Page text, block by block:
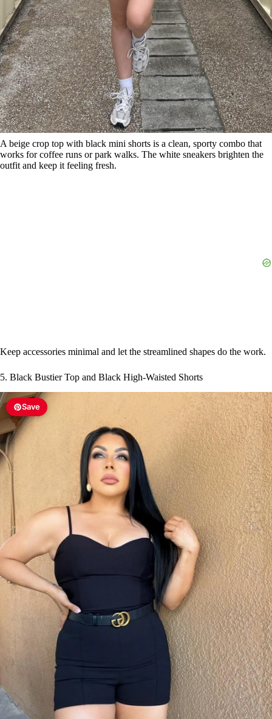
A beige crop top with black mini shorts is a clean, sporty combo that
works for coffee runs or park walks. The white sneakers brighten the
outfit and keep it feeling fresh.
Keep accessories minimal and let the streamlined shapes do the work.
5. Black Bustier Top and Black High-Waisted Shorts
Save